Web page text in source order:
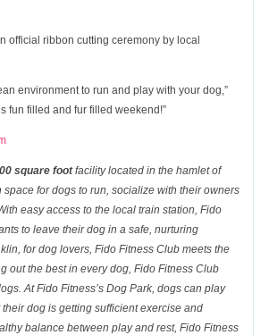
official ribbon cutting ceremony by local
environment to run and play with your dog,”
fun filled and fur filled weekend!”
square footfacility located in the hamlet of
space for dogs to run, socialize with their owners
easy access to the local train station, Fido
to leave their dog in a safe, nurturing
for dog lovers, Fido Fitness Club meets the
out the best in every dog, Fido Fitness Club
At Fido Fitness’s Dog Park, dogs can play
dog is getting sufficient exercise and
balance between play and rest, Fido Fitness